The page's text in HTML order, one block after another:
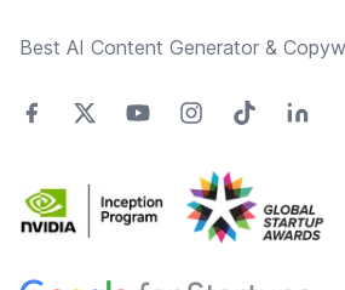
Best AI Content Generator &